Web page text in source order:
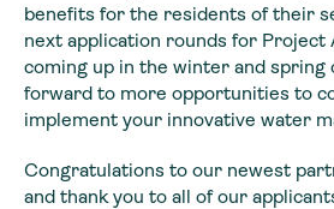
benefits for the residents of their
next application rounds for Project
coming up in the winter and spring
forward to more opportunities to
implement your innovative water
Congratulations to our newest
and thank you to all of our